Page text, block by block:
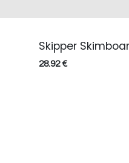
Skipper
28.92€